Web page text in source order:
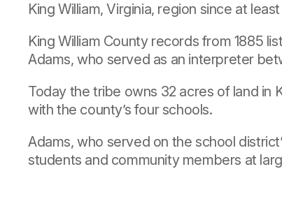
King William, Virginia, region since at
King William County records from 1885
Adams, who served as an interpreter
Today the tribe owns 32 acres of land
with the county’s four schools.
Adams, who served on the school
students and community members at